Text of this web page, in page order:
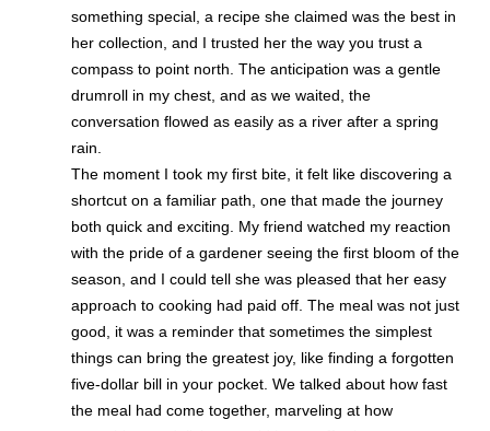
something special, a recipe she claimed was the best in
her collection, and I trusted her the way you trust a
compass to point north. The anticipation was a gentle
drumroll in my chest, and as we waited, the
conversation flowed as easily as a river after a spring
rain.
The moment I took my first bite, it felt like discovering a
shortcut on a familiar path, one that made the journey
both quick and exciting. My friend watched my reaction
with the pride of a gardener seeing the first bloom of the
season, and I could tell she was pleased that her easy
approach to cooking had paid off. The meal was not just
good, it was a reminder that sometimes the simplest
things can bring the greatest joy, like finding a forgotten
five-dollar bill in your pocket. We talked about how fast
the meal had come together, marveling at how